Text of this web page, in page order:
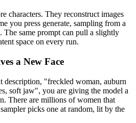
characters. They reconstruct images
you press generate, sampling from a
The same prompt can pull a slightly
space on every run.
a New Face
description, "freckled woman, auburn
soft jaw", you are giving the model a
There are millions of women that
picks one at random, lit by the